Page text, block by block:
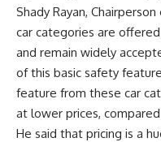
Shady Rayan,
car categories are
and remain widely
of this basic safety
feature from these car
at lower prices,
He said that pricing is a